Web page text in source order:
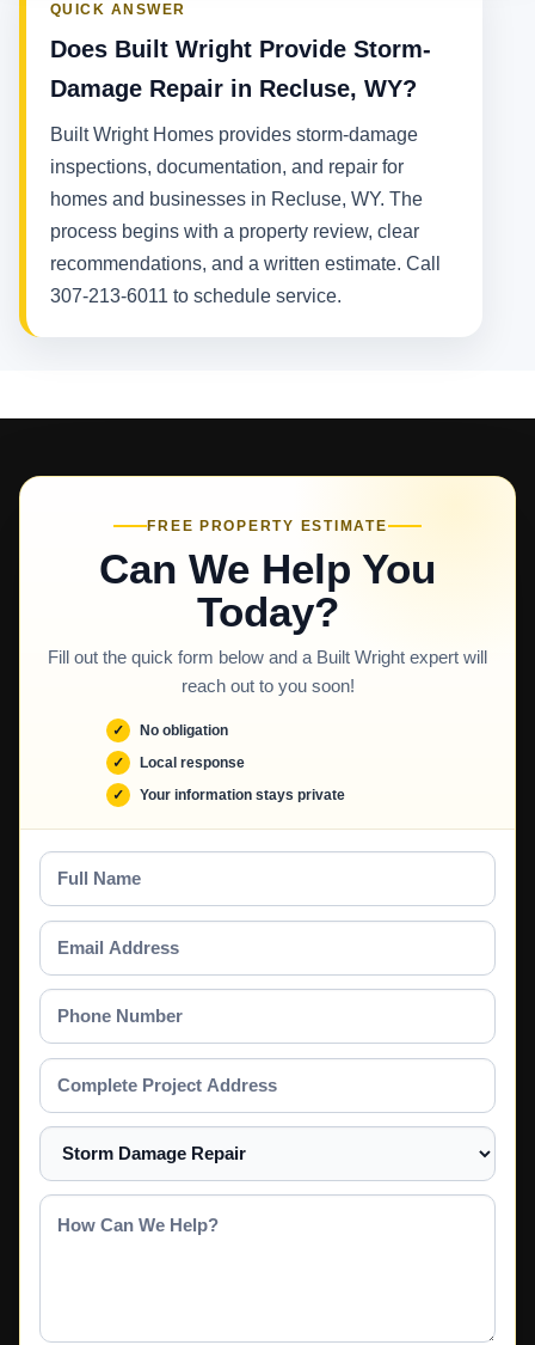
QUICK ANSWER
Does Built Wright Provide Storm-
Damage Repair in Recluse, WY?
Built Wright Homes provides storm-damage
inspections, documentation, and repair for
homes and businesses in Recluse, WY. The
process begins with a property review, clear
recommendations, and a written estimate. Call
307-213-6011 to schedule service.
FREE PROPERTY ESTIMATE
Can We Help You
Today?
Fill out the quick form below and a Built Wright expert will
reach out to you soon!
No obligation
Local response
Your information stays private
Full
Name
Email
Address
Phone
Number
Complete
Project
Address
Select
a
Service
How